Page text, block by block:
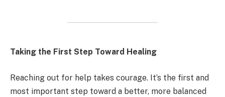
Taking the First Step Toward Healing
Reaching out for help takes courage. It’s the first and
most important step toward a better, more balanced